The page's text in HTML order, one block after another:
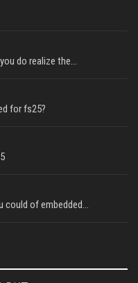
do realize the...
for fs25?
could of embedded...